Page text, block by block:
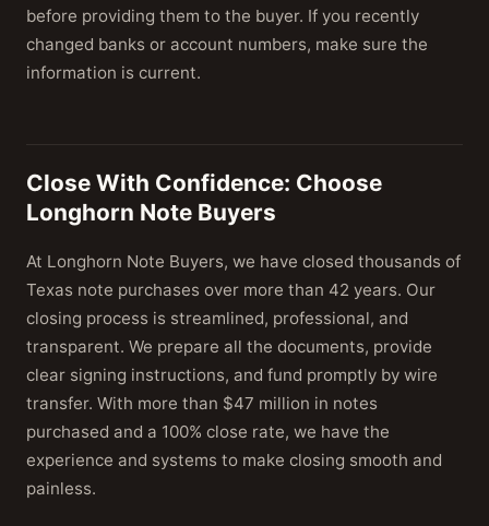
before providing them to the buyer. If you recently
changed banks or account numbers, make sure the
information is current.
Close With Confidence: Choose
Longhorn Note Buyers
At Longhorn Note Buyers, we have closed thousands of
Texas note purchases over more than 42 years. Our
closing process is streamlined, professional, and
transparent. We prepare all the documents, provide
clear signing instructions, and fund promptly by wire
transfer. With more than $47 million in notes
purchased and a 100% close rate, we have the
experience and systems to make closing smooth and
painless.